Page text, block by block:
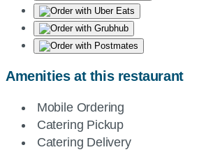
Amenities at this restaurant
Mobile Ordering
Catering Pickup
Catering Delivery